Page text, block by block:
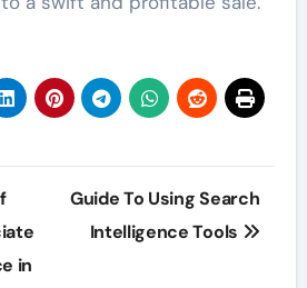
in
Guide To Using Search
Intelligence Tools